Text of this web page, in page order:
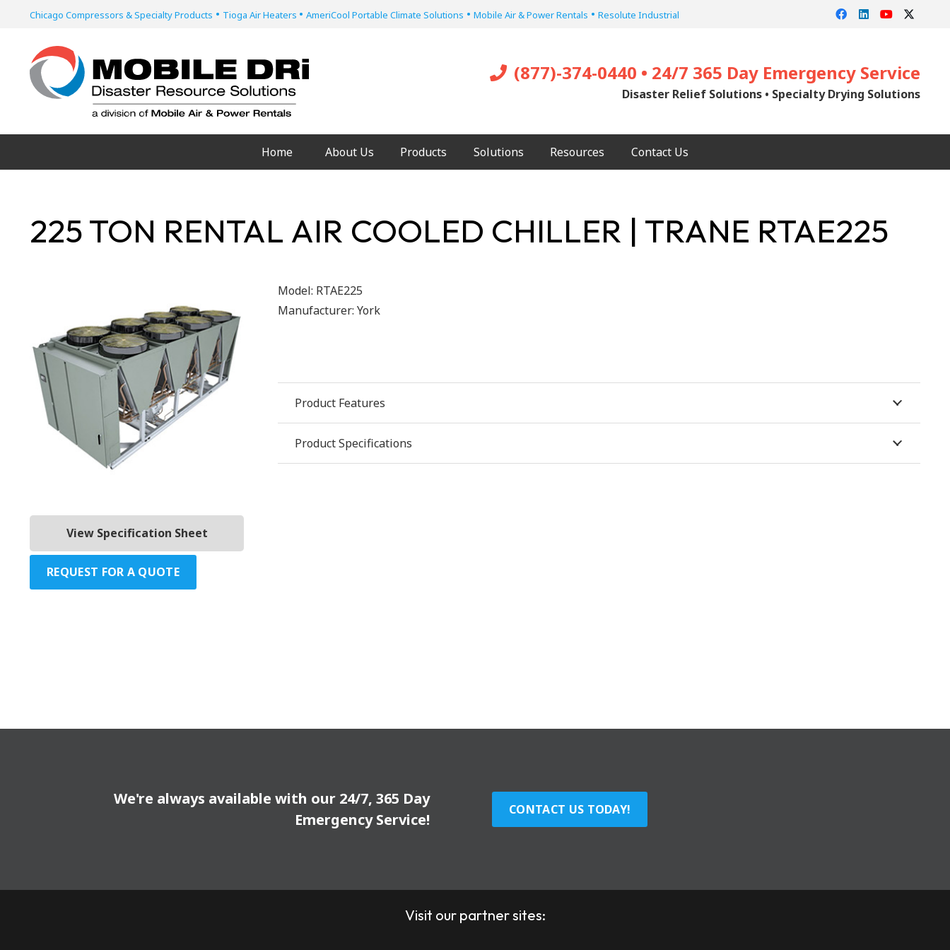
Chicago Compressors & Specialty Products • Tioga Air Heaters • AmeriCool Portable Climate Solutions • Mobile Air & Power Rentals • Resolute Industrial
(877)-374-0440 • 24/7 365 Day Emergency Service
Disaster Relief Solutions • Specialty Drying Solutions
Home About Us Products Solutions Resources Contact Us
225 TON RENTAL AIR COOLED CHILLER | TRANE RTAE225
View Specification Sheet
REQUEST FOR A QUOTE
Model: RTAE225
Manufacturer: York
Product Features
Product Specifications
We're always available with our 24/7, 365 Day
Emergency Service!
CONTACT US TODAY!
Visit our partner sites: